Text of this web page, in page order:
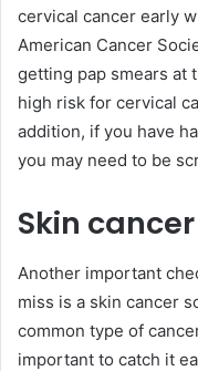
cervical cancer early
American Cancer
getting pap smears at
high risk for cervical
addition, if you have
you may need to be
Skin
Another important
miss is a skin cancer
common type of
important to catch it